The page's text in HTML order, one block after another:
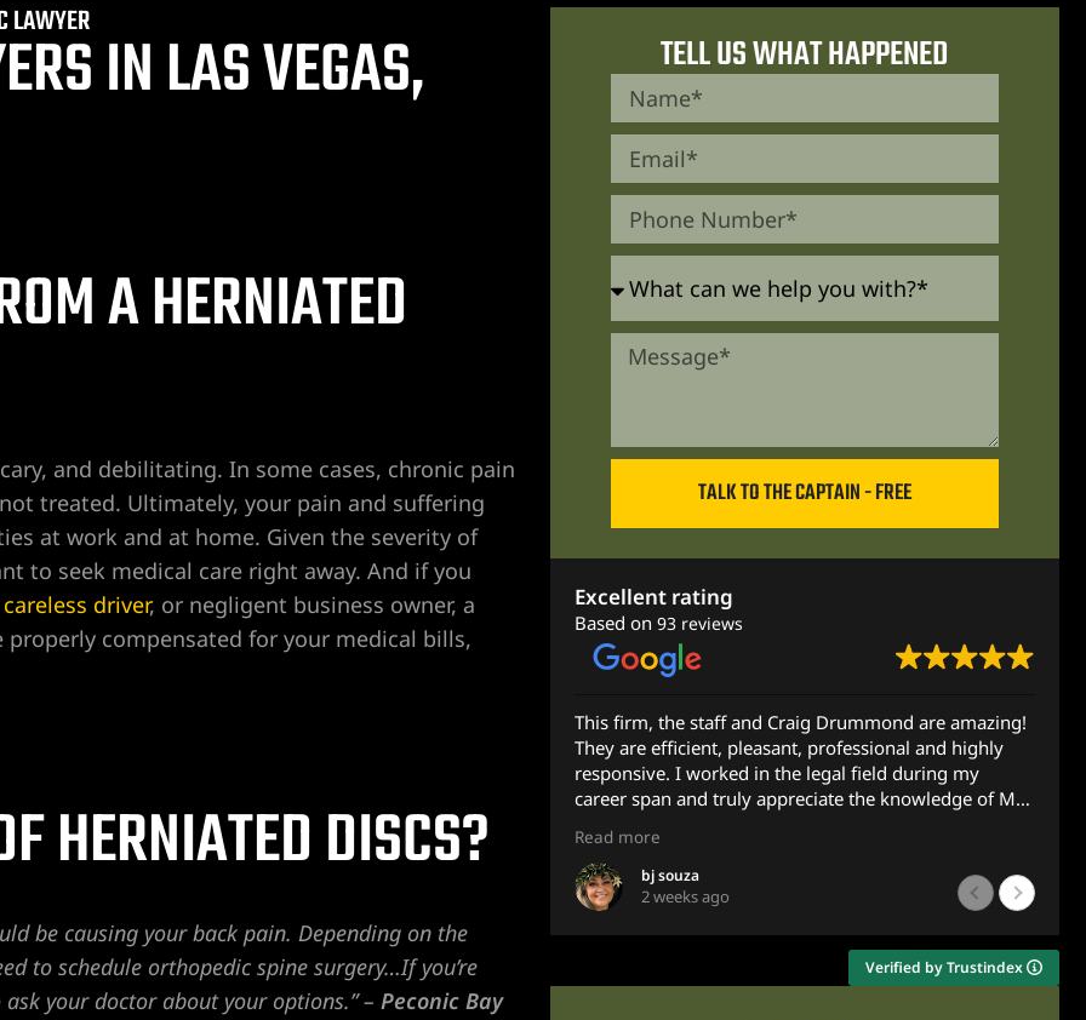
LAWYER IN LAS VEGAS,
A HERNIATED
and debilitating. In some cases, chronic pain
treated. Ultimately, your pain and suffering
at work and at home. Given the severity of
to seek medical care right away. And if you
careless driver, or negligent business owner, a
compensated for your medical bills,
HERNIATED DISCS?
be causing your back pain. Depending on the
to schedule orthopedic spine surgery…If you’re
your doctor about your options.” – Peconic Bay
TELL US WHAT HAPPENED
TALK TO THE CAPTAIN - FREE
Excellent rating
Based on 93 reviews
This firm, the staff and Craig Drummond are amazing!
They are efficient, pleasant, professional and highly
responsive. I worked in the legal field during my
career span and truly appreciate the knowledge of Mr.
Drummond.
I recently was assisting a family member with some
legal concerns and reached out to Mr. Drummond and
this area, he got back to me the very next morning -
less than 10 hours later after emailing him at 10pm.
Read more
bj souza
2 weeks ago
Verified by Trustindex